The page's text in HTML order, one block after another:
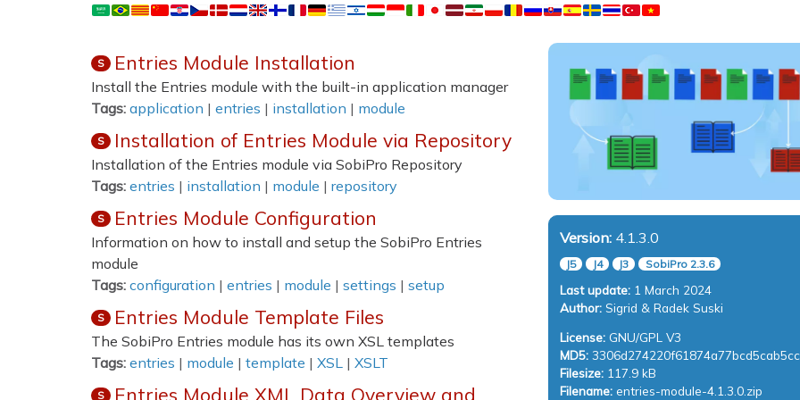
S Entries Module Installation
Install the Entries module with the built-in application manager
Tags: application | entries | installation | module
S Installation of Entries Module via Repository
Installation of the Entries module via SobiPro Repository
Tags: entries | installation | module | repository
S Entries Module Configuration
Information on how to install and setup the SobiPro Entries
module
Tags: configuration | entries | module | settings | setup
S Entries Module Template Files
The SobiPro Entries module has its own XSL templates
Tags: entries | module | template | XSL | XSLT
S Entries Module XML Data Overview and
Version: 4.1.3.0
J5 J4 J3 SobiPro 2.3.6
Last update: 1 March 2024
Author: Sigrid & Radek Suski
License: GNU/GPL V3
MD5:
Filesize: 117.9 kB
Filename: entries-module-4.1.3.0.zip